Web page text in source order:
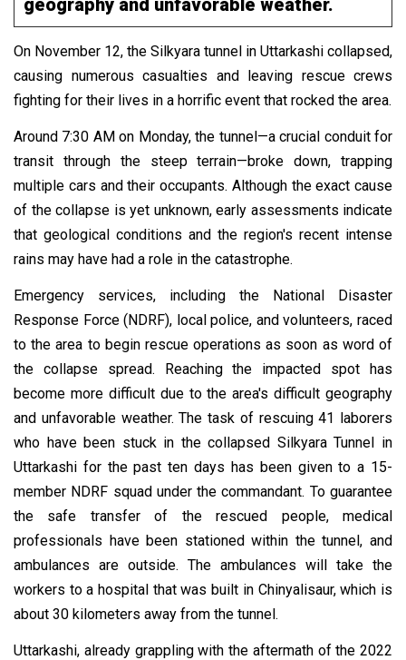
geography and unfavorable weather.
On November 12, the Silkyara tunnel in Uttarkashi collapsed,
causing numerous casualties and leaving rescue crews
fighting for their lives in a horrific event that rocked the area.
Around 7:30 AM on Monday, the tunnel—a crucial conduit for
transit through the steep terrain—broke down, trapping
multiple cars and their occupants. Although the exact cause
of the collapse is yet unknown, early assessments indicate
that geological conditions and the region's recent intense
rains may have had a role in the catastrophe.
Emergency services, including the National Disaster
Response Force (NDRF), local police, and volunteers, raced
to the area to begin rescue operations as soon as word of
the collapse spread. Reaching the impacted spot has
become more difficult due to the area's difficult geography
and unfavorable weather. The task of rescuing 41 laborers
who have been stuck in the collapsed Silkyara Tunnel in
Uttarkashi for the past ten days has been given to a 15-
member NDRF squad under the commandant. To guarantee
the safe transfer of the rescued people, medical
professionals have been stationed within the tunnel, and
ambulances are outside. The ambulances will take the
workers to a hospital that was built in Chinyalisaur, which is
about 30 kilometers away from the tunnel.
Uttarkashi, already grappling with the aftermath of the 2022